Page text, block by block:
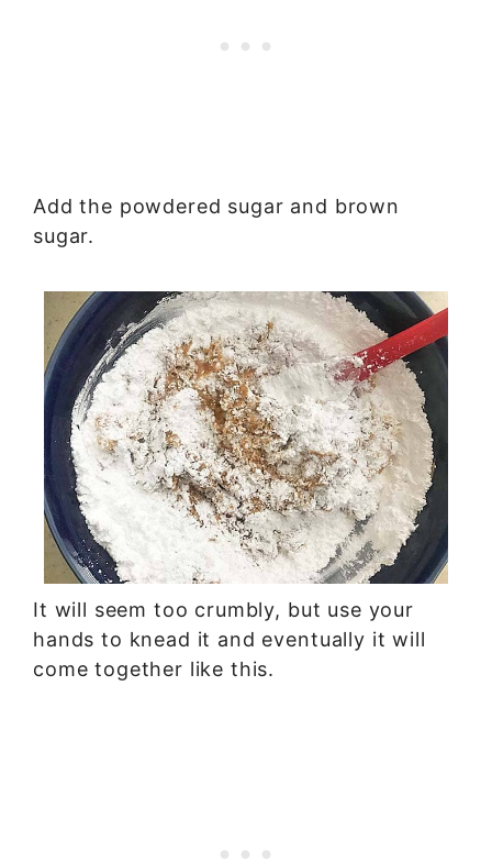
Add the powdered sugar and brown
sugar.
It will seem too crumbly, but use your
hands to knead it and eventually it will
come together like this.